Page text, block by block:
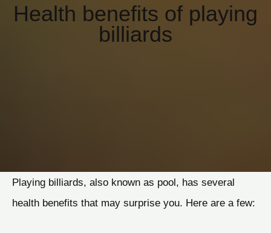
Health benefits of playing
billiards
Playing billiards, also known as pool, has several
health benefits that may surprise you. Here are a few: